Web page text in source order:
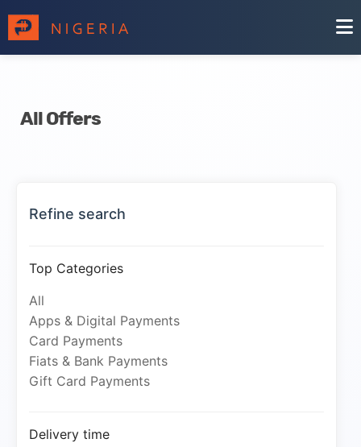
All Offers
Refine search
Top Categories
All
Apps & Digital Payments
Card Payments
Fiats & Bank Payments
Gift Card Payments
Delivery time